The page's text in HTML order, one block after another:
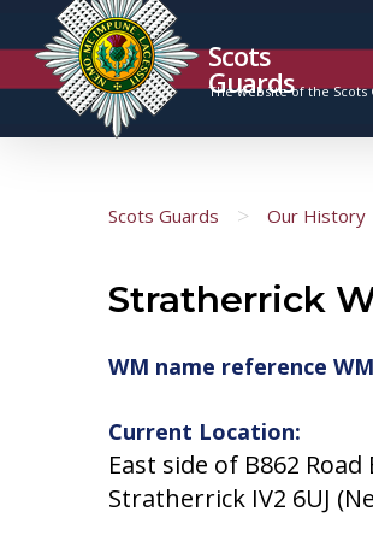
Scots
Guards
The website of the
Scots Guards > Our History
Stratherrick
WM name reference
Current Location:
East side of B862
Stratherrick IV2 6UJ